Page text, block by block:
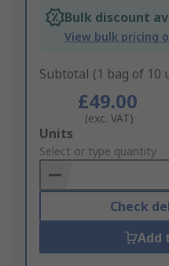
Bulk discount
View bulk pricing
Subtotal (1 bag of 10
£49.00
(exc. VAT)
Add
to
Basket
Units
Select or type quantity
Check
Add